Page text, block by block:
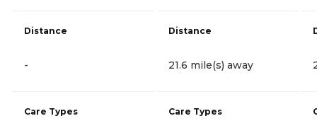
Distance
-
Care Types
Distance
21.6 mile(s) away
Care Types